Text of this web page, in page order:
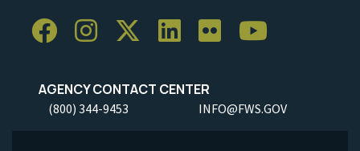
AGENCY CONTACT CENTER
(800) 344-9453 INFO@FWS.GOV